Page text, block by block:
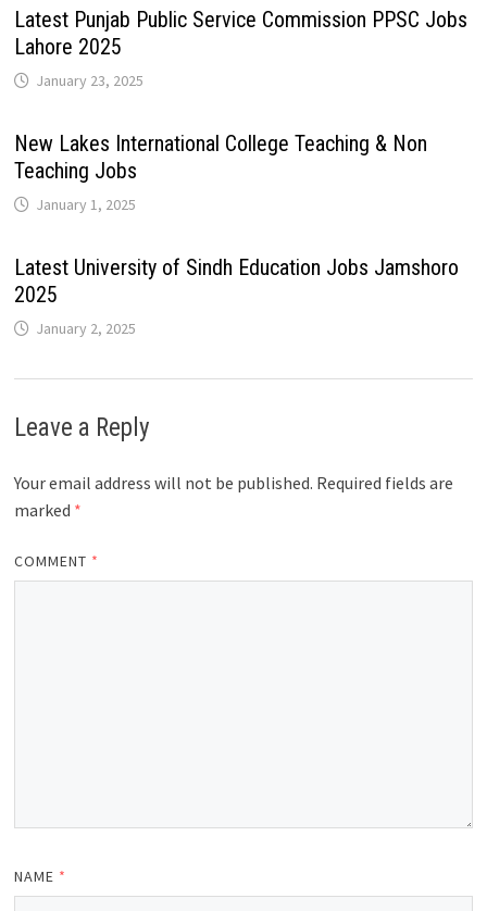
Latest Punjab Public Service Commission PPSC Jobs
Lahore 2025
January 23, 2025
New Lakes International College Teaching & Non
Teaching Jobs
January 1, 2025
Latest University of Sindh Education Jobs Jamshoro
2025
January 2, 2025
Leave a Reply
Your email address will not be published. Required fields are
marked *
COMMENT *
NAME *